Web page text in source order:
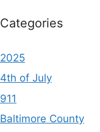
Categories
2025
4th of July
911
Baltimore County